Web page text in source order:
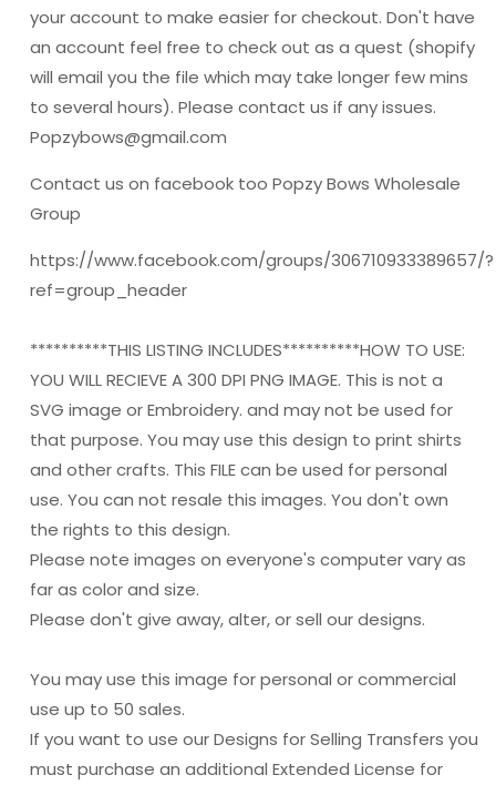
your account to make easier for checkout. Don't have
an account feel free to check out as a quest (shopify
will email you the file which may take longer few mins
to several hours). Please contact us if any issues.
Popzybows@gmail.com
Contact us on facebook too Popzy Bows Wholesale
Group
https://www.facebook.com/groups/306710933389657/?
ref=group_header
**********THIS LISTING INCLUDES**********HOW TO USE:
YOU WILL RECIEVE A 300 DPI PNG IMAGE. This is not a
SVG image or Embroidery. and may not be used for
that purpose. You may use this design to print shirts
and other crafts. This FILE can be used for personal
use. You can not resale this images. You don't own
the rights to this design.
Please note images on everyone's computer vary as
far as color and size.
Please don't give away, alter, or sell our designs.
You may use this image for personal or commercial
use up to 50 sales.
If you want to use our Designs for Selling Transfers you
must purchase an additional Extended License for